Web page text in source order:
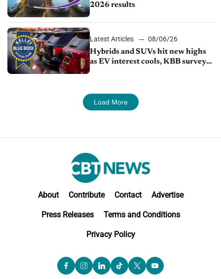
2026 results
Latest Articles
08/06/26
Hybrids and SUVs hit new highs
as EV interest cools, KBB survey
Load More
About Contribute Contact Advertise
Press Releases Terms and Conditions
Privacy Policy